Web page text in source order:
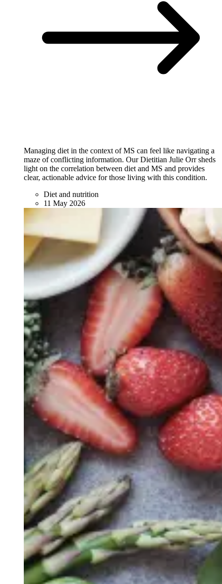
Managing diet in the context of MS can feel like navigating a
maze of conflicting information. Our Dietitian Julie Orr sheds
light on the correlation between diet and MS and provides
clear, actionable advice for those living with this condition.
Diet and nutrition
11 May 2026